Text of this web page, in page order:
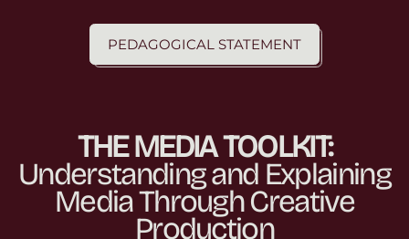
PEDAGOGICAL STATEMENT
THE MEDIA TOOLKIT:
Understanding and Explaining
Media Through Creative
Production